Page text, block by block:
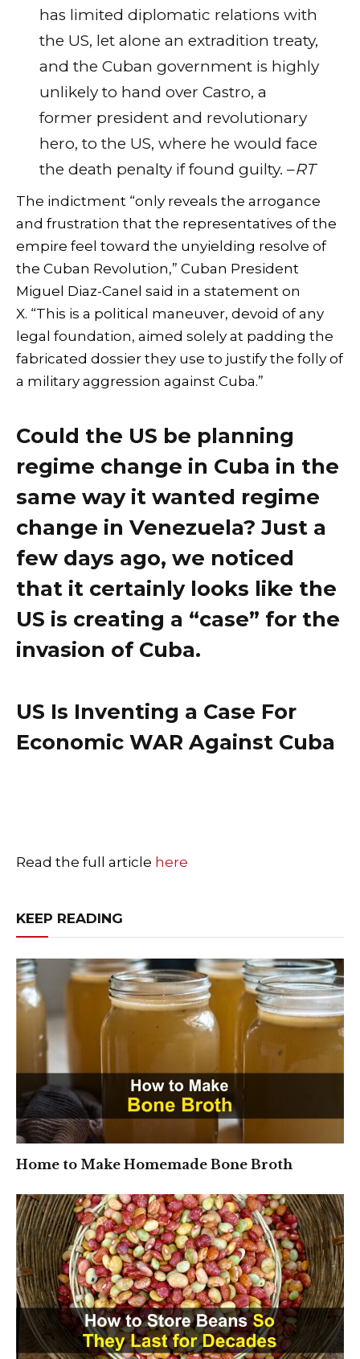
has limited diplomatic relations with
the US, let alone an extradition treaty,
and the Cuban government is highly
unlikely to hand over Castro, a
former president and revolutionary
hero, to the US, where he would face
the death penalty if found guilty. –RT
The indictment “only reveals the arrogance
and frustration that the representatives of the
empire feel toward the unyielding resolve of
the Cuban Revolution,” Cuban President
Miguel Diaz-Canel said in a statement on
X. “This is a political maneuver, devoid of any
legal foundation, aimed solely at padding the
fabricated dossier they use to justify the folly of
a military aggression against Cuba.”
Could the US be planning
regime change in Cuba in the
same way it wanted regime
change in Venezuela? Just a
few days ago, we noticed
that it certainly looks like the
US is creating a “case” for the
invasion of Cuba.
US Is Inventing a Case For
Economic WAR Against Cuba
Read the full article here
KEEP READING
Home to Make Homemade Bone Broth